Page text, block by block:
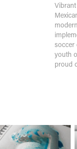
soccer
youth
proud